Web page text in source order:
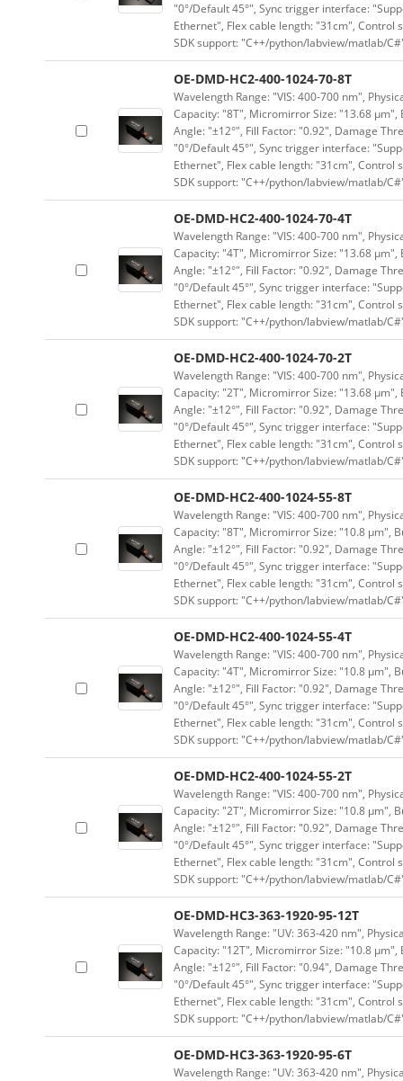
"0°/Default 45°", Sync trigger interface:
Ethernet", Flex cable length: "31cm", Control
SDK support: "C++/python/labview/matlab/
OE-DMD-HC2-400-1024-70-8T
Wavelength Range: "VIS: 400-700 nm",
Capacity: "8T", Micromirror Size: "13.68
Angle: "±12°", Fill Factor: "0.92", Damage
"0°/Default 45°", Sync trigger interface:
Ethernet", Flex cable length: "31cm", Control
SDK support: "C++/python/labview/matlab/
OE-DMD-HC2-400-1024-70-4T
Wavelength Range: "VIS: 400-700 nm",
Capacity: "4T", Micromirror Size: "13.68
Angle: "±12°", Fill Factor: "0.92", Damage
"0°/Default 45°", Sync trigger interface:
Ethernet", Flex cable length: "31cm", Control
SDK support: "C++/python/labview/matlab/
OE-DMD-HC2-400-1024-70-2T
Wavelength Range: "VIS: 400-700 nm",
Capacity: "2T", Micromirror Size: "13.68
Angle: "±12°", Fill Factor: "0.92", Damage
"0°/Default 45°", Sync trigger interface:
Ethernet", Flex cable length: "31cm", Control
SDK support: "C++/python/labview/matlab/
OE-DMD-HC2-400-1024-55-8T
Wavelength Range: "VIS: 400-700 nm",
Capacity: "8T", Micromirror Size: "10.8 μm",
Angle: "±12°", Fill Factor: "0.92", Damage
"0°/Default 45°", Sync trigger interface:
Ethernet", Flex cable length: "31cm", Control
SDK support: "C++/python/labview/matlab/
OE-DMD-HC2-400-1024-55-4T
Wavelength Range: "VIS: 400-700 nm",
Capacity: "4T", Micromirror Size: "10.8 μm",
Angle: "±12°", Fill Factor: "0.92", Damage
"0°/Default 45°", Sync trigger interface:
Ethernet", Flex cable length: "31cm", Control
SDK support: "C++/python/labview/matlab/
OE-DMD-HC2-400-1024-55-2T
Wavelength Range: "VIS: 400-700 nm",
Capacity: "2T", Micromirror Size: "10.8 μm",
Angle: "±12°", Fill Factor: "0.92", Damage
"0°/Default 45°", Sync trigger interface:
Ethernet", Flex cable length: "31cm", Control
SDK support: "C++/python/labview/matlab/
OE-DMD-HC3-363-1920-95-12T
Wavelength Range: "UV: 363-420 nm",
Capacity: "12T", Micromirror Size: "10.8
Angle: "±12°", Fill Factor: "0.94", Damage
"0°/Default 45°", Sync trigger interface:
Ethernet", Flex cable length: "31cm", Control
SDK support: "C++/python/labview/matlab/
OE-DMD-HC3-363-1920-95-6T
Wavelength Range: "UV: 363-420 nm",